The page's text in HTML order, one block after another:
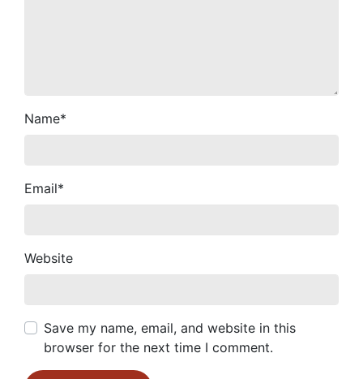
Name*
Email*
Website
Save my name, email, and website in this
browser for the next time I comment.